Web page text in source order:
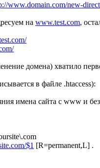
www.domain.com/new-
на www.test.com,
домена) хватило
в файле .htaccess):
имена сайта с www и
$1 [R=permanent,L] .